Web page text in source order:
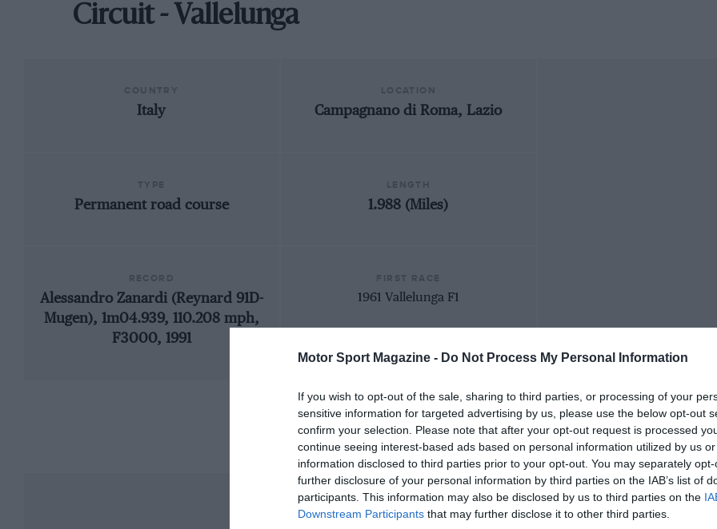
Motor Sport Magazine - Do Not Process My Personal Information
If you wish to opt-out of the sale, sharing to third parties, or processing of your
sensitive information for targeted advertising by us, please use the below opt-out
confirm your selection. Please note that after your opt-out request is processed
continue seeing interest-based ads based on personal information utilized by us
information disclosed to third parties prior to your opt-out. You may separately
further disclosure of your personal information by third parties on the IAB’s list of
participants. This information may also be disclosed by us to third parties on the
Downstream Participants that may further disclose it to other third parties.
Circuit - Vallelunga
Italy Campagnano di Roma, Lazio
Permanent road course 1.988 (Miles)
Alessandro Zanardi (Reynard 91D-
Mugen), 1m04.939, 110.208 mph,
F3000, 1991
1961 Vallelunga F1